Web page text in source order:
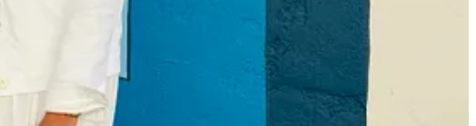
yes, but also to find books that stick with them afterwards
so that they feel accepted, understood, included. It’s the same reason why
for all incoming freshman to my high school. I had so much social
simply analyze conversation patterns has helped my writing and listening.